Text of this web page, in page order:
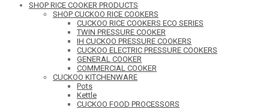
SHOP RICE COOKER PRODUCTS
SHOP CUCKOO RICE COOKERS
CUCKOO RICE COOKERS ECO SERIES
TWIN PRESSURE COOKER
IH CUCKOO PRESSURE COOKERS
CUCKOO ELECTRIC PRESSURE COOKERS
GENERAL COOKER
COMMERCIAL COOKER
CUCKOO KITCHENWARE
Pots
Kettle
CUCKOO FOOD PROCESSORS